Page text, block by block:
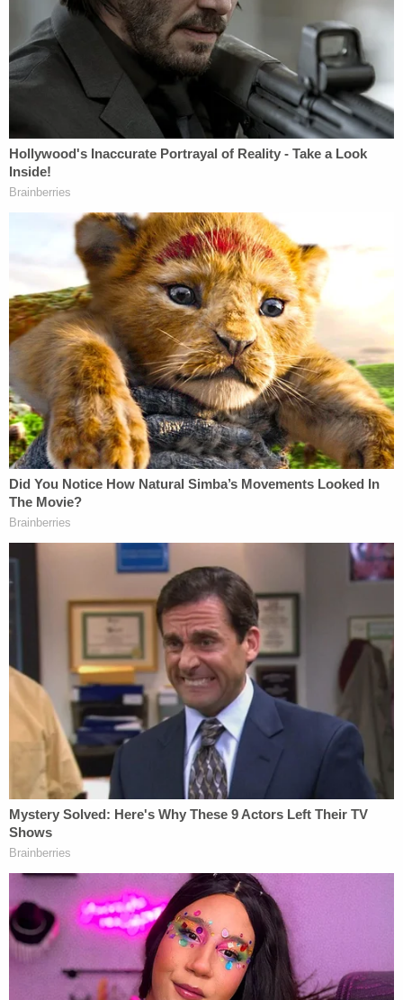
Dugan's attorneys add, "The nine-year judicial
career of Judge Dugan (and almost 40-year legal
career) came to an end because of approximately
five minutes of immediate reactions to learning
that an ICE enforcement action was to take place
on the sixth floor near her courtroom."
Horrific Autopsy Photos Stun Court in D4vd
Murder Hearing
PlayEpisode
Nolan Wells Mystery: 'Lies' Swirl in Death
Investigation
JUST IN: Judge Drops Hammer on D4vd,
Orders Murder Trial
Powered by
Prosecutors say Dugan was ultimately "entrusted
with authority and responsibility that few citizens
possess" and "rather than honoring those
obligations, she used her position to interfere with
the lawful administration of justice," according to
the DOJ's sentencing memo. "That betrayal
magnifies the seriousness of the offense," the
memo states.
"This is not a case involving a momentary lapse in
judgment followed by reflection or remorse.
Instead, the defendant has continued to
characterize her conduct, which a jury found
criminal beyond a reasonable doubt, as
appropriate, justified, and legally permissible,"
prosecutors say. "To be clear, the government does
not seek punishment for the defendant's exercise
of her constitutional right to trial. Rather, the Court
simply should consider the defendant's continued